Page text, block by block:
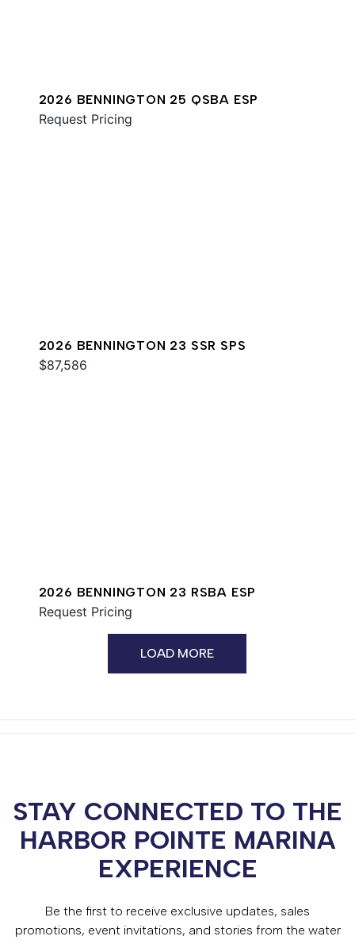
2026 BENNINGTON 25 QSBA ESP
Request Pricing
2026 BENNINGTON 23 SSR SPS
$87,586
2026 BENNINGTON 23 RSBA ESP
Request Pricing
LOAD MORE
STAY CONNECTED TO THE
HARBOR POINTE MARINA
EXPERIENCE
Be the first to receive exclusive updates, sales
promotions, event invitations, and stories from the water